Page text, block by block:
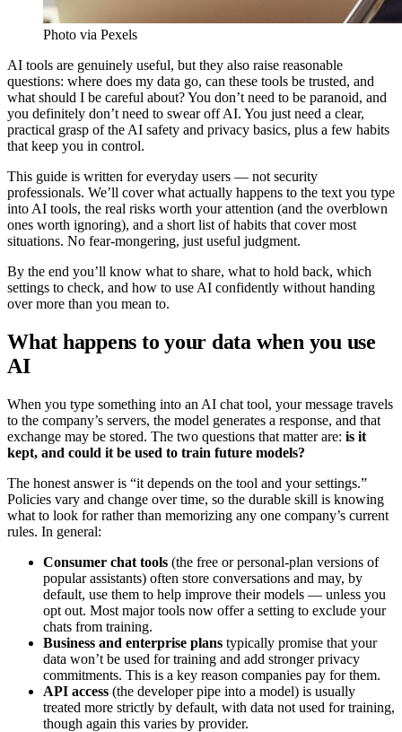
Photo via Pexels
AI tools are genuinely useful, but they also raise reasonable
questions: where does my data go, can these tools be trusted, and
what should I be careful about? You don’t need to be paranoid, and
you definitely don’t need to swear off AI. You just need a clear,
practical grasp of the AI safety and privacy basics, plus a few habits
that keep you in control.
This guide is written for everyday users — not security
professionals. We’ll cover what actually happens to the text you type
into AI tools, the real risks worth your attention (and the overblown
ones worth ignoring), and a short list of habits that cover most
situations. No fear-mongering, just useful judgment.
By the end you’ll know what to share, what to hold back, which
settings to check, and how to use AI confidently without handing
over more than you mean to.
What happens to your data when you use
AI
When you type something into an AI chat tool, your message travels
to the company’s servers, the model generates a response, and that
exchange may be stored. The two questions that matter are: is it
kept, and could it be used to train future models?
The honest answer is “it depends on the tool and your settings.”
Policies vary and change over time, so the durable skill is knowing
what to look for rather than memorizing any one company’s current
rules. In general:
Consumer chat tools (the free or personal-plan versions of
popular assistants) often store conversations and may, by
default, use them to help improve their models — unless you
opt out. Most major tools now offer a setting to exclude your
chats from training.
Business and enterprise plans typically promise that your
data won’t be used for training and add stronger privacy
commitments. This is a key reason companies pay for them.
API access (the developer pipe into a model) is usually
treated more strictly by default, with data not used for training,
though again this varies by provider.